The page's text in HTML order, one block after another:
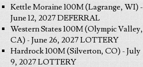
Kettle Moraine 100M (Lagrange, WI) -
June 12, 2027 DEFERRAL
Western States 100M (Olympic Valley,
CA) - June 26, 2027 LOTTERY
Hardrock 100M (Silverton, CO) - July
9, 2027 LOTTERY